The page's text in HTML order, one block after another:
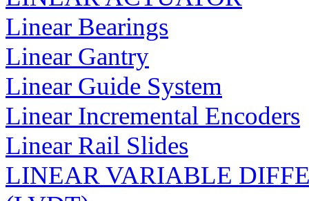
Linear Bearings
Linear Gantry
Linear Guide System
Linear Incremental Encoders
Linear Rail Slides
LINEAR VARIABLE